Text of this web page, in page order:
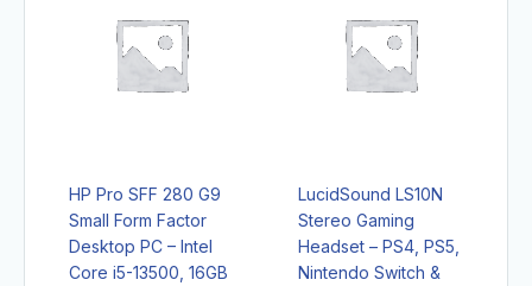
HP Pro SFF 280 G9
Small Form Factor
Desktop PC – Intel
Core i5-13500, 16GB
LucidSound LS10N
Stereo Gaming
Headset – PS4, PS5,
Nintendo Switch &